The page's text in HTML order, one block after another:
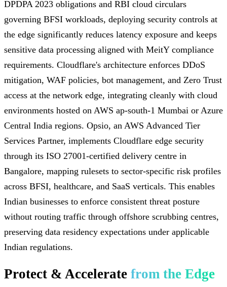
DPDPA 2023 obligations and RBI cloud circulars
governing BFSI workloads, deploying security controls at
the edge significantly reduces latency exposure and keeps
sensitive data processing aligned with MeitY compliance
requirements. Cloudflare's architecture enforces DDoS
mitigation, WAF policies, bot management, and Zero Trust
access at the network edge, integrating cleanly with cloud
environments hosted on AWS ap-south-1 Mumbai or Azure
Central India regions. Opsio, an AWS Advanced Tier
Services Partner, implements Cloudflare edge security
through its ISO 27001-certified delivery centre in
Bangalore, mapping rulesets to sector-specific risk profiles
across BFSI, healthcare, and SaaS verticals. This enables
Indian businesses to enforce consistent threat posture
without routing traffic through offshore scrubbing centres,
preserving data residency expectations under applicable
Indian regulations.
Protect & Accelerate from the Edge